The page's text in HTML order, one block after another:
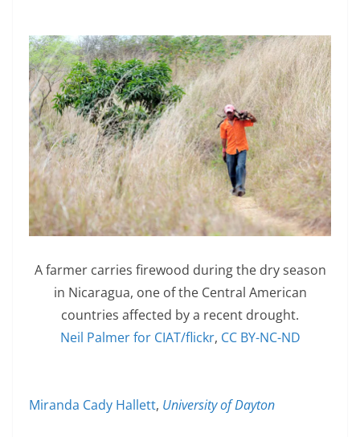
A farmer carries firewood during the dry season
in Nicaragua, one of the Central American
countries affected by a recent drought.
Neil Palmer for CIAT/flickr, CC BY-NC-ND
Miranda Cady Hallett, University of Dayton